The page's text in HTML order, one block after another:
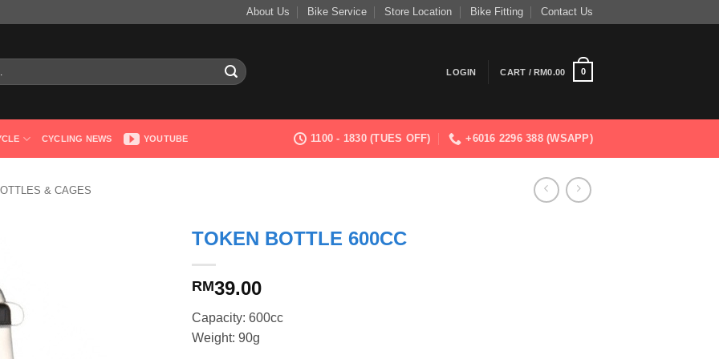
About Us Bike Service Store Location Bike Fitting Contact Us
LOGIN CART /RM0.00 0
CYCLING NEWS YOUTUBE 1100 - 1830 (TUES OFF) +6016 2296 388 (WSAPP)
& CAGES
TOKEN BOTTLE 600CC
RM39.00
Capacity: 600cc
Weight: 90g